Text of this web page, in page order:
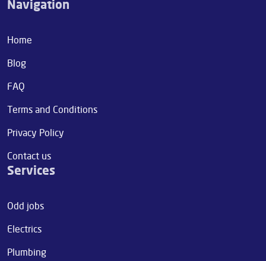
Navigation
Home
Blog
FAQ
Terms and Conditions
Privacy Policy
Contact us
Services
Odd jobs
Electrics
Plumbing